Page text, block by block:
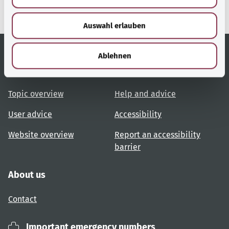
Auswahl erlauben
Ablehnen
Useful links
Topic overview
User advice
Website overview
Services
Help and advice
Accessibility
Report an accessibility
barrier
About us
Contact